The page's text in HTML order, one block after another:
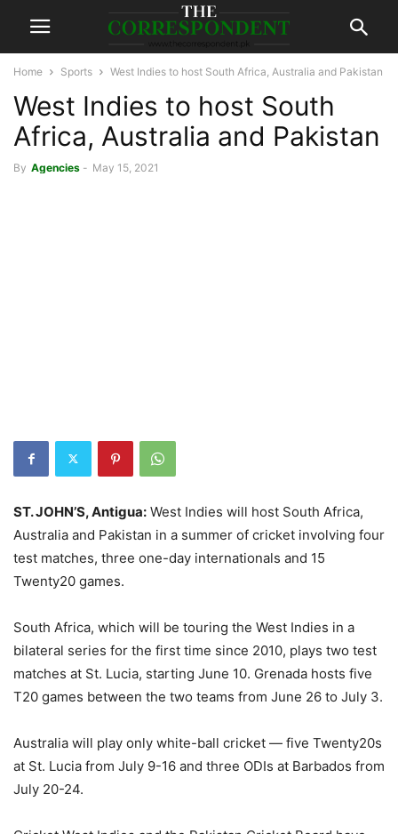
Home Sports West Indies to host South Africa, Australia and Pakistan
West Indies to host South
Africa, Australia and Pakistan
By Agencies - May 15, 2021
ST. JOHN’S, Antigua: West Indies will host South Africa,
Australia and Pakistan in a summer of cricket involving four
test matches, three one-day internationals and 15
Twenty20 games.
South Africa, which will be touring the West Indies in a
bilateral series for the first time since 2010, plays two test
matches at St. Lucia, starting June 10. Grenada hosts five
T20 games between the two teams from June 26 to July 3.
Australia will play only white-ball cricket — five Twenty20s
at St. Lucia from July 9-16 and three ODIs at Barbados from
July 20-24.